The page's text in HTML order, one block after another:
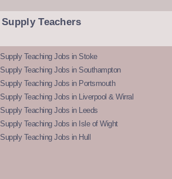
Supply Teachers
Supply Teaching Jobs in Stoke
Supply Teaching Jobs in Southampton
Supply Teaching Jobs in Portsmouth
Supply Teaching Jobs in Liverpool & Wirral
Supply Teaching Jobs in Leeds
Supply Teaching Jobs in Isle of Wight
Supply Teaching Jobs in Hull